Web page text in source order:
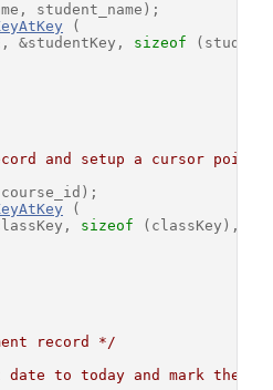
student_name);
(
&studentKey, sizeof
and setup a cursor
(
sizeof (classKey),
record */
to today and mark the